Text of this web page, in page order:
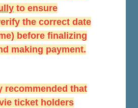
to ensure
the correct date
before finalizing
making payment.
recommended that
ticket holders